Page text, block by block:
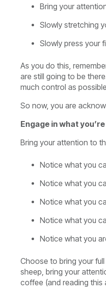
Bring your
Slowly stretching
Slowly press your
As you do this,
are still going to be
much control as
So now, you are
Engage in what
Bring your attention to
Notice what you
Notice what you
Notice what you
Notice what you
Notice what you
Choose to bring your
sheep, bring your
coffee (and reading this